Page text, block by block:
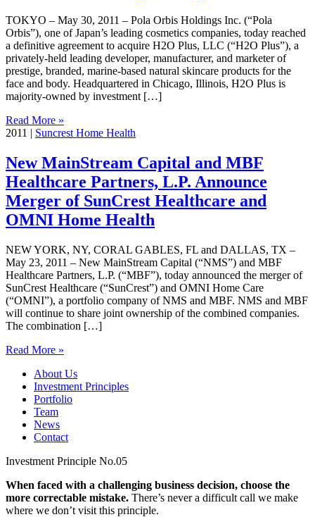
TOKYO – May 30, 2011 – Pola Orbis Holdings Inc. (“Pola
Orbis”), one of Japan’s leading cosmetics companies, today reached
a definitive agreement to acquire H2O Plus, LLC (“H2O Plus”), a
privately-held leading developer, manufacturer, and marketer of
prestige, branded, marine-based natural skincare products for the
face and body. Headquartered in Chicago, Illinois, H2O Plus is
majority-owned by investment […]
Read More »
2011 | Suncrest Home Health
New MainStream Capital and MBF
Healthcare Partners, L.P. Announce
Merger of SunCrest Healthcare and
OMNI Home Health
NEW YORK, NY, CORAL GABLES, FL and DALLAS, TX –
May 23, 2011 – New MainStream Capital (“NMS”) and MBF
Healthcare Partners, L.P. (“MBF”), today announced the merger of
SunCrest Healthcare (“SunCrest”) and OMNI Home Care
(“OMNI”), a portfolio company of NMS and MBF. NMS and MBF
will continue to share joint ownership of the combined companies.
The combination […]
Read More »
About Us
Investment Principles
Portfolio
Team
News
Contact
Investment Principle No.05
When faced with a challenging business decision, choose the
more correctable mistake. There’s never a difficult call we make
where we don’t visit this principle.